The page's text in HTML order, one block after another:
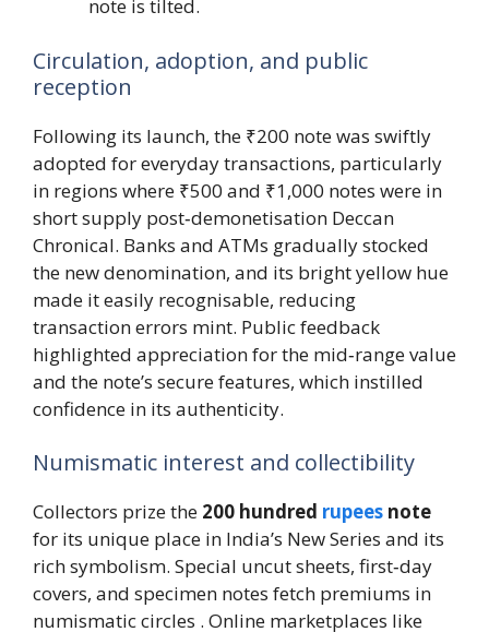
note is tilted.
Circulation, adoption, and public
reception
Following its launch, the ₹200 note was swiftly
adopted for everyday transactions, particularly
in regions where ₹500 and ₹1,000 notes were in
short supply post‑demonetisation Deccan
Chronical. Banks and ATMs gradually stocked
the new denomination, and its bright yellow hue
made it easily recognisable, reducing
transaction errors mint. Public feedback
highlighted appreciation for the mid‑range value
and the note’s secure features, which instilled
confidence in its authenticity.
Numismatic interest and collectibility
Collectors prize the 200 hundred rupees note
for its unique place in India’s New Series and its
rich symbolism. Special uncut sheets, first‑day
covers, and specimen notes fetch premiums in
numismatic circles . Online marketplaces like